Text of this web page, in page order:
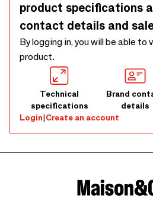
product specifications
contact details and
By logging in, you will be able
product.
Technical
specifications
Brand
details
Login|Create an account